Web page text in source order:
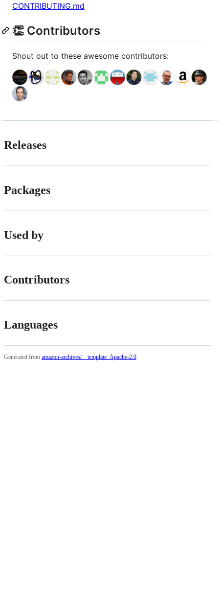
CONTRIBUTING.md
👏 Contributors
Shout out to these awesome contributors:
Releases
Packages
Used by
Contributors
Languages
Generated from amazon-archives/__template_Apache-2.0